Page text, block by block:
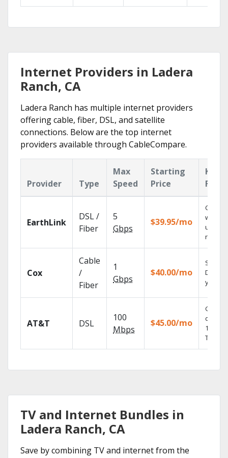
Internet Providers in Ladera
Ranch, CA
Ladera Ranch has multiple internet providers
offering cable, fiber, DSL, and satellite
connections. Below are the top internet
providers available through CableCompare.
Provider Type
Max
Speed
Starting
Price
Key
EarthLink
DSL /
Fiber
5
Gbps
$39.95/mo
Cloud
with
Cox
Cable
/
Fiber
1
Gbps
$40.00/mo
Set
DVR
your
AT&T DSL
100
Mbps
$45.00/mo
Get
100%
TV.
TV and Internet Bundles in
Ladera Ranch, CA
Save by combining TV and internet from the